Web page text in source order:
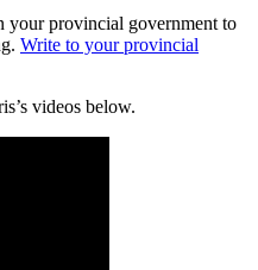
your provincial government to
Write to your provincial
videos below.